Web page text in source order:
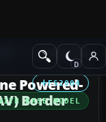
Utilities/Misc
FS2004
BASE MODEL
Powered-
Border